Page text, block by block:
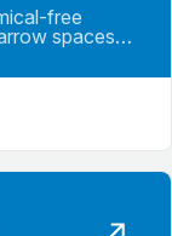
free
spaces